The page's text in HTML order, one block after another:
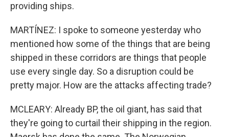
providing ships.
MARTÍNEZ: I spoke to someone yesterday who
mentioned how some of the things that are being
shipped in these corridors are things that people
use every single day. So a disruption could be
pretty major. How are the attacks affecting trade?
MCLEARY: Already BP, the oil giant, has said that
they're going to curtail their shipping in the region.